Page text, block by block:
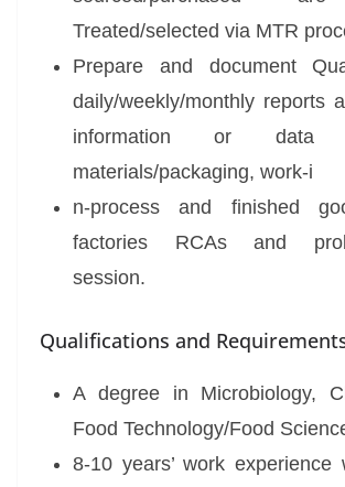
Treated/selected via MTR
Prepare and document
daily/weekly/monthly reports
information or
materials/packaging, work-i
n-process and finished
factories RCAs and
session.
Qualifications and
A degree in Microbiology,
Food Technology/Food
8-10 years’ work